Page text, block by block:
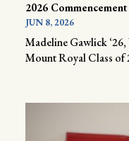
2026 Commencement
JUN 8, 2026
Madeline Gawlick
Mount Royal Class of